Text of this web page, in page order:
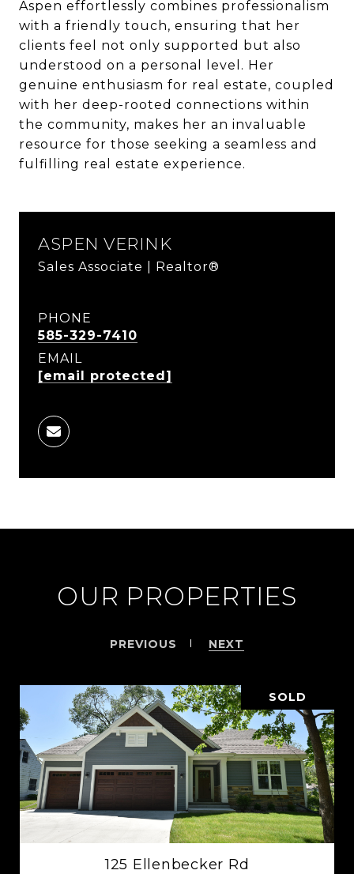
Aspen effortlessly combines professionalism
with a friendly touch, ensuring that her
clients feel not only supported but also
understood on a personal level. Her
genuine enthusiasm for real estate, coupled
with her deep-rooted connections within
the community, makes her an invaluable
resource for those seeking a seamless and
fulfilling real estate experience.
ASPEN VERINK
Sales Associate | Realtor®
PHONE
585-329-7410
EMAIL
[email protected]
OUR PROPERTIES
PREVIOUS NEXT
SOLD
125 Ellenbecker Rd